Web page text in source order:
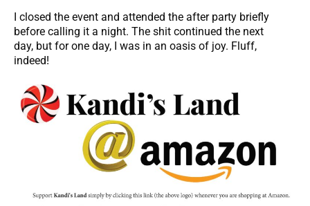
I closed the event and attended the after party briefly
before calling it a night. The shit continued the next
day, but for one day, I was in an oasis of joy. Fluff,
indeed!